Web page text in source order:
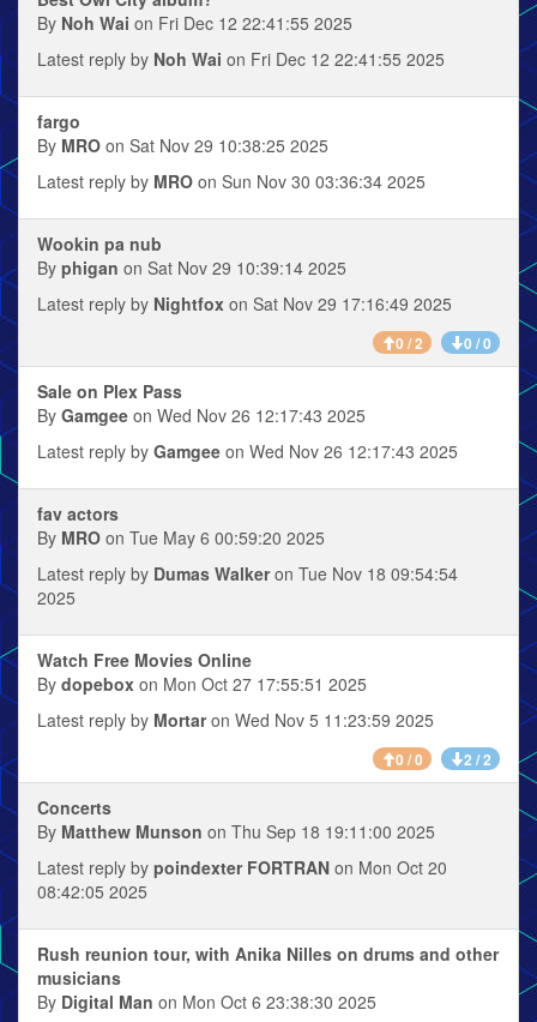
By Noh Wai on Fri Dec 12 22:41:55 2025
Latest reply by Noh Wai on Fri Dec 12 22:41:55 2025
fargo
By MRO on Sat Nov 29 10:38:25 2025
Latest reply by MRO on Sun Nov 30 03:36:34 2025
Wookin pa nub
By phigan on Sat Nov 29 10:39:14 2025
Latest reply by Nightfox on Sat Nov 29 17:16:49 2025
0 / 2 0 / 0
Sale on Plex Pass
By Gamgee on Wed Nov 26 12:17:43 2025
Latest reply by Gamgee on Wed Nov 26 12:17:43 2025
fav actors
By MRO on Tue May 6 00:59:20 2025
Latest reply by Dumas Walkeron Tue Nov 18 09:54:54
2025
Watch Free Movies Online
By dopebox on Mon Oct 27 17:55:51 2025
Latest reply by Mortaron Wed Nov 5 11:23:59 2025
0 / 0 2 / 2
Concerts
By Matthew Munson on Thu Sep 18 19:11:00 2025
Latest reply by poindexter FORTRAN on Mon Oct 20
08:42:05 2025
Rush reunion tour, with Anika Nilles on drums and other
musicians
By Digital Man on Mon Oct 6 23:38:30 2025